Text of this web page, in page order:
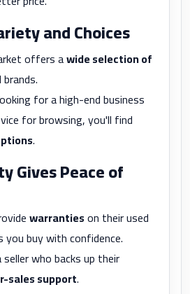
and Choices
offers awide selection of
for a high-end business
for browsing, you'll find
.
Gives Peace of
warrantieson their used
you buy with confidence.
who backs up their
sales support.